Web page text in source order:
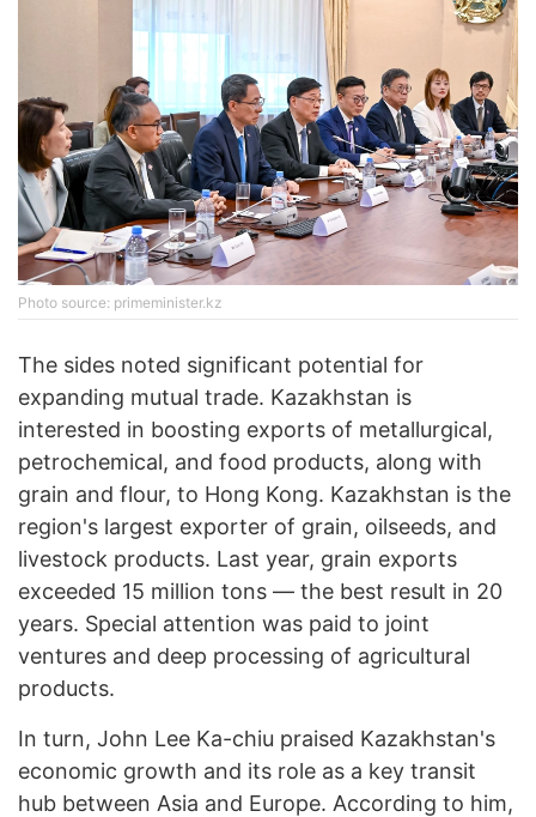
Photo source: primeminister.kz
The sides noted significant potential for
expanding mutual trade. Kazakhstan is
interested in boosting exports of metallurgical,
petrochemical, and food products, along with
grain and flour, to Hong Kong. Kazakhstan is the
region's largest exporter of grain, oilseeds, and
livestock products. Last year, grain exports
exceeded 15 million tons — the best result in 20
years. Special attention was paid to joint
ventures and deep processing of agricultural
products.
In turn, John Lee Ka-chiu praised Kazakhstan's
economic growth and its role as a key transit
hub between Asia and Europe. According to him,